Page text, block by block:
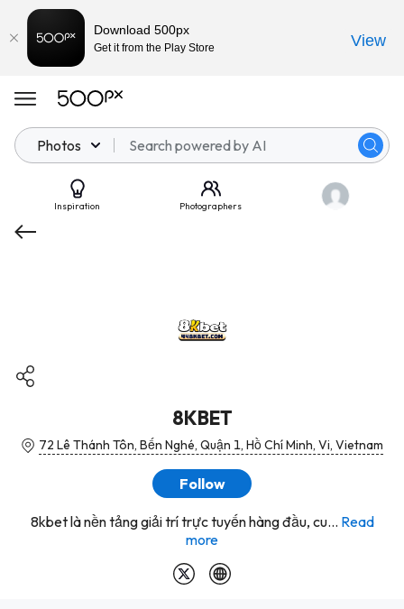
Photos
Inspiration Photographers
8KBET
72 Lê Thánh Tôn, Bến Nghé, Quận 1, Hồ Chí Minh, Vi, Vietnam
Follow
8kbet là nền tảng giải trí trực tuyến hàng đầu, cu... Read
more
Download 500px
Get it from the Play Store View